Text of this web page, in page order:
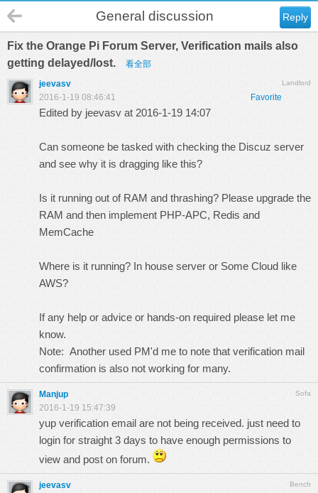
Reply
General discussion
Fix the Orange Pi Forum Server, Verification mails also
getting delayed/lost.
看全部
Landlord
jeevasv
Favorite
2016-1-19 08:46:41
Edited by jeevasv at 2016-1-19 14:07
Can someone be tasked with checking the Discuz server
and see why it is dragging like this?
Is it running out of RAM and thrashing? Please upgrade the
RAM and then implement PHP-APC, Redis and
MemCache
Where is it running? In house server or Some Cloud like
AWS?
If any help or advice or hands-on required please let me
know.
Note: Another used PM'd me to note that verification mail
confirmation is also not working for many.
Sofa
Manjup
2016-1-19 15:47:39
yup verification email are not being received. just need to
login for straight 3 days to have enough permissions to
view and post on forum.
Bench
jeevasv